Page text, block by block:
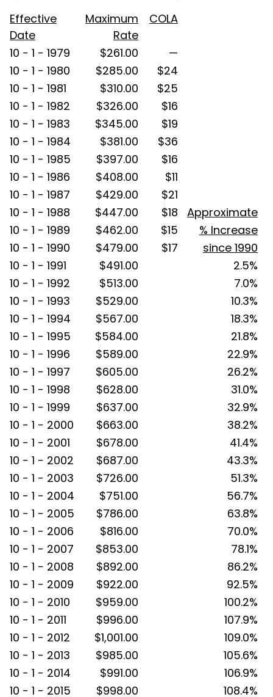
Effective
Date
Maximum
Rate
COLA
10 - 1 - 1979 $261.00
—
10 - 1 - 1980
$285.00
$24
10 - 1 - 1981
$310.00
$25
10 - 1 - 1982
$326.00
$16
10 - 1 - 1983
$345.00
$19
10 - 1 - 1984
$381.00
$36
10 - 1 - 1985
$397.00
$16
10 - 1 - 1986
$408.00
$11
10 - 1 - 1987
$429.00
$21
10 - 1 - 1988
$447.00 $18
Approximate
10 - 1 - 1989
$462.00 $15
% Increase
10 - 1 - 1990
$479.00 $17
since 1990
10 - 1 - 1991
$491.00
2.5%
10 - 1 - 1992
$513.00
7.0%
10 - 1 - 1993
$529.00
10.3%
10 - 1 - 1994
$567.00
18.3%
10 - 1 - 1995
$584.00
21.8%
10 - 1 - 1996
$589.00
22.9%
10 - 1 - 1997
$605.00
26.2%
10 - 1 - 1998
$628.00
31.0%
10 - 1 - 1999
$637.00
32.9%
10 - 1 - 2000
$663.00
38.2%
10 - 1 - 2001
$678.00
41.4%
10 - 1 - 2002
$687.00
43.3%
10 - 1 - 2003
$726.00
51.3%
10 - 1 - 2004
$751.00
56.7%
10 - 1 - 2005
$786.00
63.8%
10 - 1 - 2006
$816.00
70.0%
10 - 1 - 2007
$853.00
78.1%
10 - 1 - 2008
$892.00
86.2%
10 - 1 - 2009
$922.00
92.5%
10 - 1 - 2010
$959.00
100.2%
10 - 1 - 2011
$996.00
107.9%
10 - 1 - 2012
$1,001.00
109.0%
10 - 1 - 2013
$985.00
105.6%
10 - 1 - 2014
$991.00
106.9%
10 - 1 - 2015
$998.00 108.4%